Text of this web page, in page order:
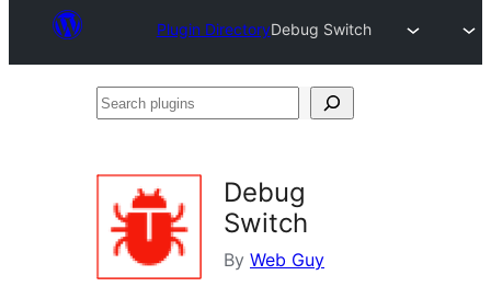
Plugin DirectoryDebug Switch
Search
Debug
Switch
By Web Guy